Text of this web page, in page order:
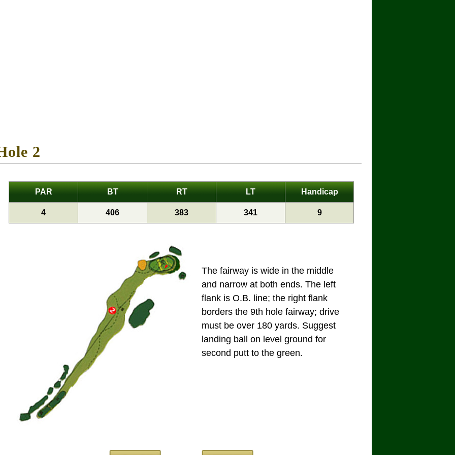
2
PAR BT RT LT Handicap
4 406 383 341 9
The fairway is wide in the middle
and narrow at both ends. The left
flank is O.B. line; the right flank
borders the 9th hole fairway; drive
must be over 180 yards. Suggest
landing ball on level ground for
second putt to the green.